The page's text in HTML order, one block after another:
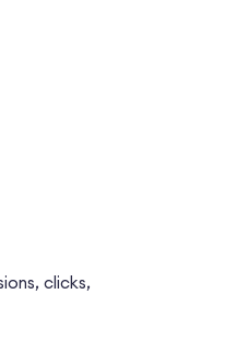
clicks,